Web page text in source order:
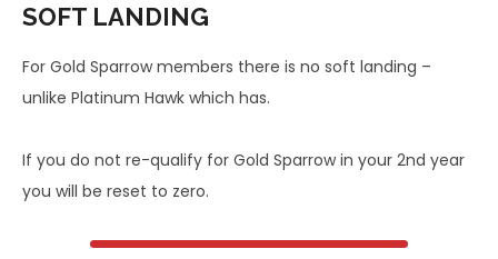
SOFT LANDING
For Gold Sparrow members there is no soft landing –
unlike Platinum Hawk which has.
If you do not re-qualify for Gold Sparrow in your 2nd year
you will be reset to zero.